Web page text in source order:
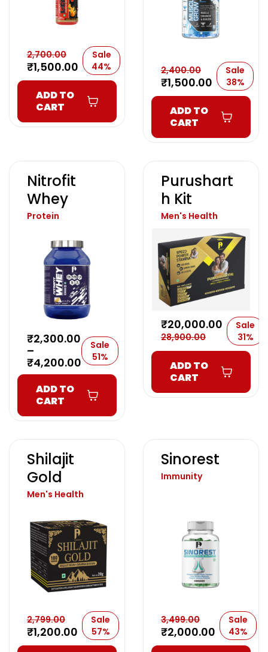
2,700.00
₹1,500.00
Sale
44%
ADD TO
CART
2,400.00
₹1,500.00
Sale
38%
ADD TO
CART
Nitrofit
Whey
Protein
₹2,300.00
–
₹4,200.00
Sale
51%
ADD TO
CART
Purushart
H Kit
Men's Health
28,900.00
₹20,000.00
Sale
31%
ADD TO
CART
Shilajit
Gold
Men's Health
2,799.00
₹1,200.00
Sale
57%
Sinorest
Immunity
3,499.00
₹2,000.00
Sale
43%